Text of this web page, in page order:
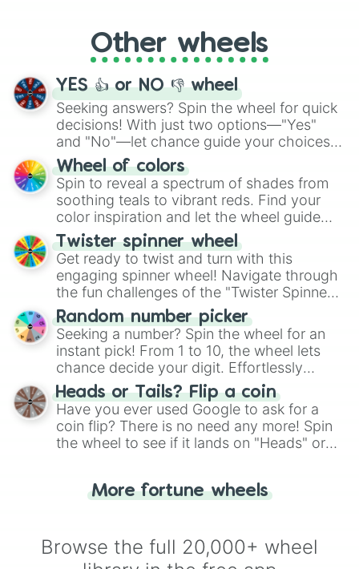
adventure from the exciting array of
activities.
Other wheels
YES 👍 or NO 👎 wheel
Seeking answers? Spin the wheel for quick
decisions! With just two options—"Yes"
and "No"—let chance guide your choices.
The "YES 👍 or NO 👎 Wheel" simplifies
decision-making, making it a fun and easy
way to find your answer.
Wheel of colors
Spin to reveal a spectrum of shades from
soothing teals to vibrant reds. Find your
color inspiration and let the wheel guide
your artistic choices.
Twister spinner wheel
Get ready to twist and turn with this
engaging spinner wheel! Navigate through
the fun challenges of the "Twister Spinner
Wheel", keeping balance and laughter in
this classic game of physical skill.
Random number picker
Seeking a number? Spin the wheel for an
instant pick! From 1 to 10, the wheel lets
chance decide your digit. Effortlessly
choose your next number with a spin of
the wheel.
Heads or Tails? Flip a coin
Have you ever used Google to ask for a
coin flip? There is no need any more! Spin
the wheel to see if it lands on "Heads" or
for you. Never google a coin flip anymore!
More fortune wheels
Browse the full 20,000+ wheel